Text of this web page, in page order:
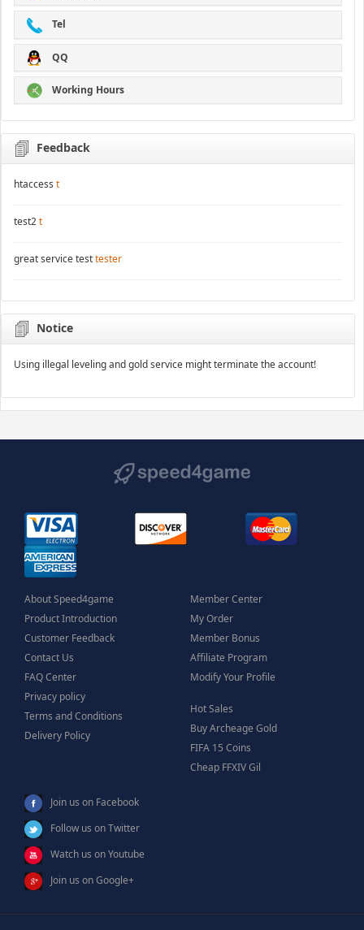
Tel
QQ
Working Hours
Feedback
htaccess t
test2t
great service testtester
Notice
Using illegal leveling and gold service might terminate the account!
About Speed4game
Product Introduction
Customer Feedback
Contact Us
FAQ Center
Privacy policy
Terms and Conditions
Delivery Policy
Member Center
My Order
Member Bonus
Affiliate Program
Modify Your Profile
Hot Sales
Buy Archeage Gold
FIFA 15 Coins
Cheap FFXIV Gil
Join us on Facebook
Follow us on Twitter
Watch us on Youtube
Join us on Google+